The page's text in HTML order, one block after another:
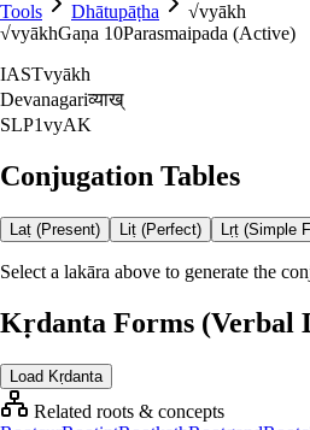
Tools Dhātupāṭha √vyākh
√vyākhGaṇa 10Parasmaipada (Active)
IASTvyākh
Devanagariव्याख्‌
SLP1vyAK
Conjugation Tables
Laṭ (Present) Liṭ (Perfect) Lṛṭ (Simple
Select a lakāra above to generate the
Kṛdanta Forms (Verbal
Load Kṛdanta
Related roots & concepts